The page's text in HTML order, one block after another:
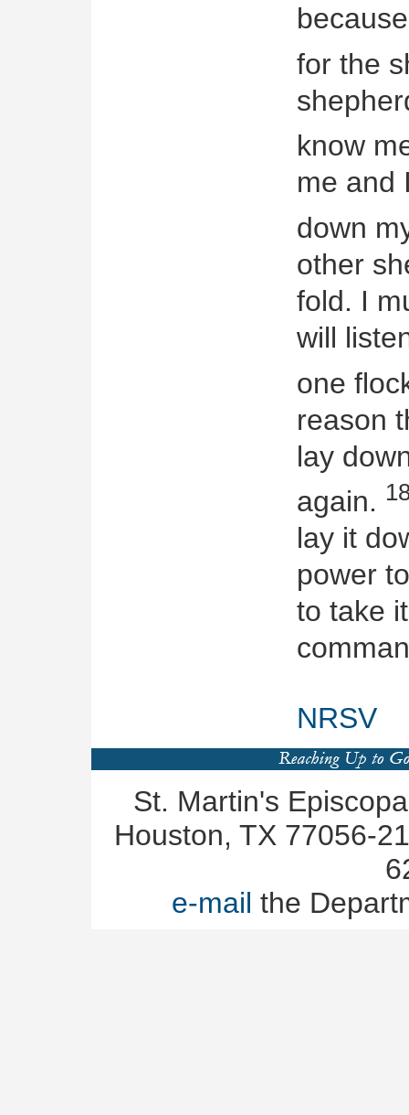
for the
know
me and
down
other
fold. I
will
one
reason
lay
again.
lay it
power
to take
NRSV
St. Martin's
Houston, TX 77056-
e-mail the